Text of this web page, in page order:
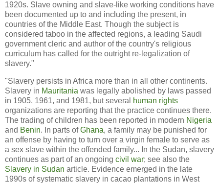
1920s. Slave owning and slave-like working conditions have
been documented up to and including the present, in
countries of the Middle East. Though the subject is
considered taboo in the affected regions, a leading Saudi
government cleric and author of the country's religious
curriculum has called for the outright re-legalization of
slavery."
"Slavery persists in Africa more than in all other continents.
Slavery in Mauritania was legally abolished by laws passed
in 1905, 1961, and 1981, but several
human rights
organizations are reporting that the practice continues there.
The trading of children has been reported in modern Nigeria
and Benin. In parts ofGhana, a family may be punished for
an offense by having to turn over a virgin female to serve as
a sex slave within the offended family... In the Sudan, slavery
continues as part of an ongoing civil war; see also the
Slavery in Sudan article. Evidence emerged in the late
1990s of systematic slavery in cacao plantations in West